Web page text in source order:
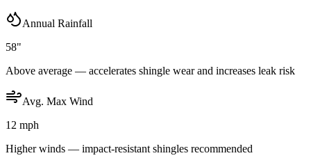
Annual Rainfall
58"
Above average — accelerates shingle wear and increases leak risk
Avg. Max Wind
12 mph
Higher winds — impact-resistant shingles recommended